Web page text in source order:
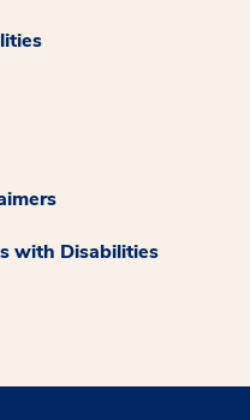
with Disabilities